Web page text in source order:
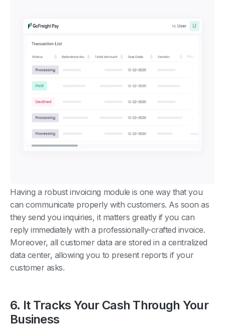
Having a robust invoicing module is one way that you
can communicate properly with customers. As soon as
they send you inquiries, it matters greatly if you can
reply immediately with a professionally-crafted invoice.
Moreover, all customer data are stored in a centralized
data center, allowing you to present reports if your
customer asks.
6. It Tracks Your Cash Through Your
Business